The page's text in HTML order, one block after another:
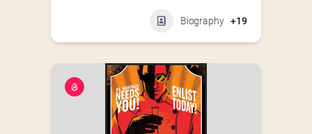
Biography +19